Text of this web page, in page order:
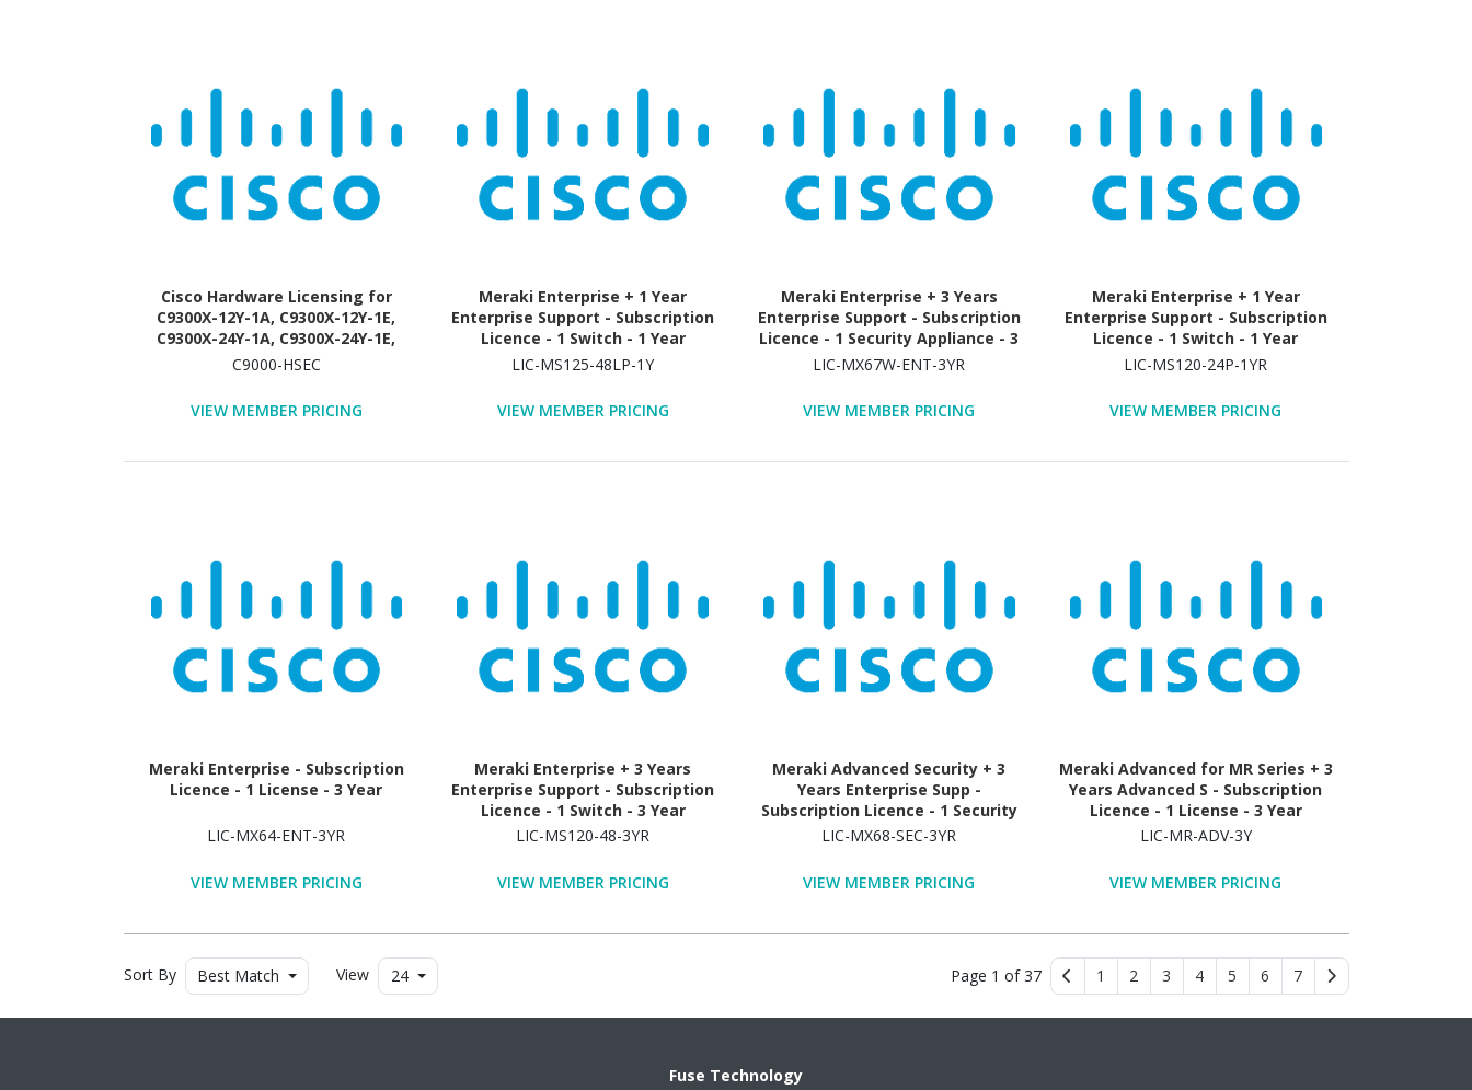
Cisco Hardware Licensing for
C9300X-12Y-1A, C9300X-12Y-1E,
C9300X-24Y-1A, C9300X-24Y-1E,
C9300X-24Y-EDU - License - 1
C9000-HSEC
VIEW MEMBER PRICING
Meraki Enterprise + 1 Year
Enterprise Support - Subscription
Licence - 1 Switch - 1 Year
LIC-MS125-48LP-1Y
VIEW MEMBER PRICING
Meraki Enterprise + 3 Years
Enterprise Support - Subscription
Licence - 1 Security Appliance - 3
Year
LIC-MX67W-ENT-3YR
VIEW MEMBER PRICING
Meraki Enterprise + 1 Year
Enterprise Support - Subscription
Licence - 1 Switch - 1 Year
LIC-MS120-24P-1YR
VIEW MEMBER PRICING
Meraki Enterprise - Subscription
Licence - 1 License - 3 Year
LIC-MX64-ENT-3YR
VIEW MEMBER PRICING
Meraki Enterprise + 3 Years
Enterprise Support - Subscription
Licence - 1 Switch - 3 Year
LIC-MS120-48-3YR
VIEW MEMBER PRICING
Meraki Advanced Security + 3
Years Enterprise Supp -
Subscription Licence - 1 Security
Appliance - 3 Year
LIC-MX68-SEC-3YR
VIEW MEMBER PRICING
Meraki Advanced for MR Series + 3
Years Advanced S - Subscription
Licence - 1 License - 3 Year
LIC-MR-ADV-3Y
VIEW MEMBER PRICING
Sort By Best Match View 24 Page 1 of 37 1 2 3 4 5 6 7
Fuse Technology